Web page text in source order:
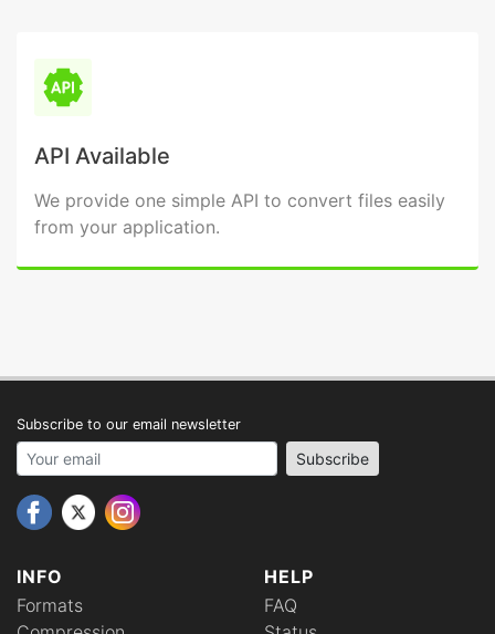
API Available
We provide one simple API to convert files easily
from your application.
INFO
Formats
HELP
FAQ
Subscribe to our email newsletter
Your email address Subscribe